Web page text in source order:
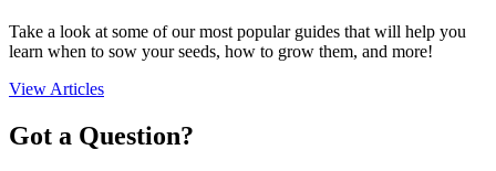
Take a look at some of our most popular guides that will help you
learn when to sow your seeds, how to grow them, and more!
View Articles
Got a Question?